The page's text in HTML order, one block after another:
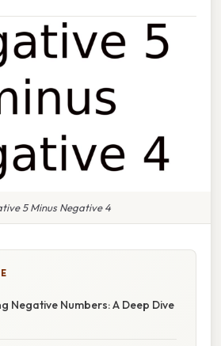
5 Minus Negative 4
Negative Numbers: A Deep Dive